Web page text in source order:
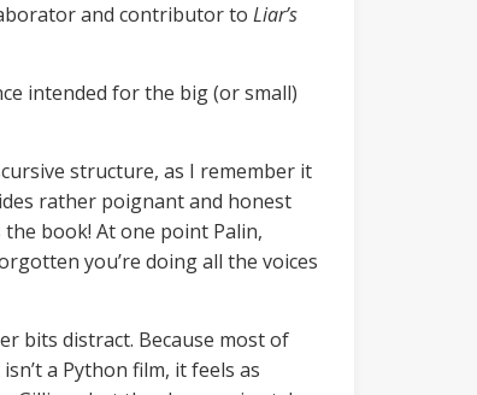
and contributor to Liar’s
intended for the big (or small)
structure, as I remember it
rather poignant and honest
book! At one point Palin,
you’re doing all the voices
bits distract. Because most of
a Python film, it feels as